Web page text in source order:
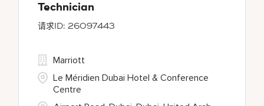
Technician
26097443
Marriott
Le Méridien Dubai Hotel & Conference
Centre